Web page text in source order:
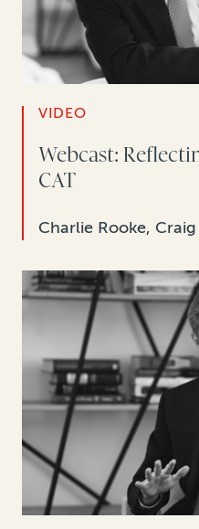
VIDEO
Webcast:
CAT
Charlie Rooke,